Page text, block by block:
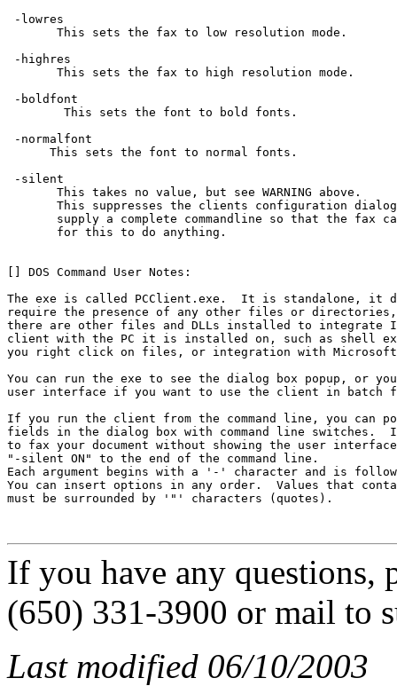
-lowres
       This sets the fax to low resolution mode.
-highres
       This sets the fax to high resolution mode.
-boldfont
        This sets the font to bold fonts.
-normalfont
      This sets the font to normal fonts.
-silent
       This takes no value, but see WARNING above.
This suppresses the clients configuration
supply a complete commandline so that the fax
       for this to do anything.
[] DOS Command User Notes:
The exe is called PCClient.exe.  It is standalone, it
require the presence of any other files or directories,
there are other files and DLLs installed to integrate
client with the PC it is installed on, such as shell
you right click on files, or integration with Microsoft
You can run the exe to see the dialog box popup, or
user interface if you want to use the client in batch
If you run the client from the command line, you can
fields in the dialog box with command line switches.
to fax your document without showing the user
"-silent ON" to the end of the command line.
Each argument begins with a '-' character and is
You can insert options in any order.  Values that
must be surrounded by '"' characters (quotes).
If you have any questions,
(650) 331-3900 or mail to
Last modified 06/10/2003